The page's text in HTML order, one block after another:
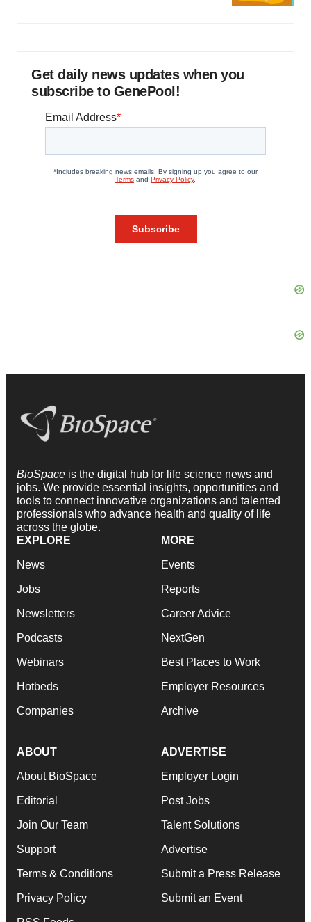
Get daily news updates when you
subscribe to GenePool!
BioSpace is the digital hub for life science news and
jobs. We provide essential insights, opportunities and
tools to connect innovative organizations and talented
professionals who advance health and quality of life
across the globe.
EXPLORE
News
Jobs
Newsletters
Podcasts
Webinars
Hotbeds
Companies
MORE
Events
Reports
Career Advice
NextGen
Best Places to Work
Employer Resources
Archive
ABOUT
About BioSpace
Editorial
Join Our Team
Support
Terms & Conditions
Privacy Policy
ADVERTISE
Employer Login
Post Jobs
Talent Solutions
Advertise
Submit a Press Release
Submit an Event